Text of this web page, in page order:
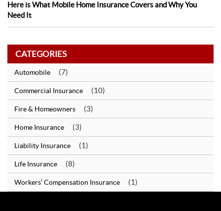
Here is What Mobile Home Insurance Covers and Why You
Need It
CATEGORIES
Automobile (7)
Commercial Insurance (10)
Fire & Homeowners (3)
Home Insurance (3)
Liability Insurance (1)
Life Insurance (8)
Workers’ Compensation Insurance (1)